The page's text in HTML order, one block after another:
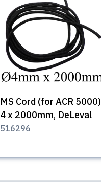
MS Cord (for ACR 5000)
4 x 2000mm, DeLeval
516296